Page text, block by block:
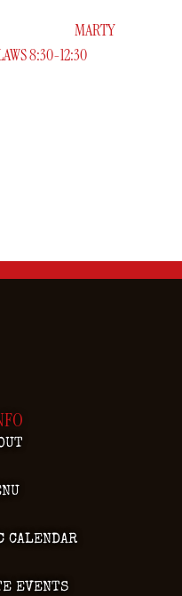
MARTY
8:30-12:30
CALENDAR
EVENTS